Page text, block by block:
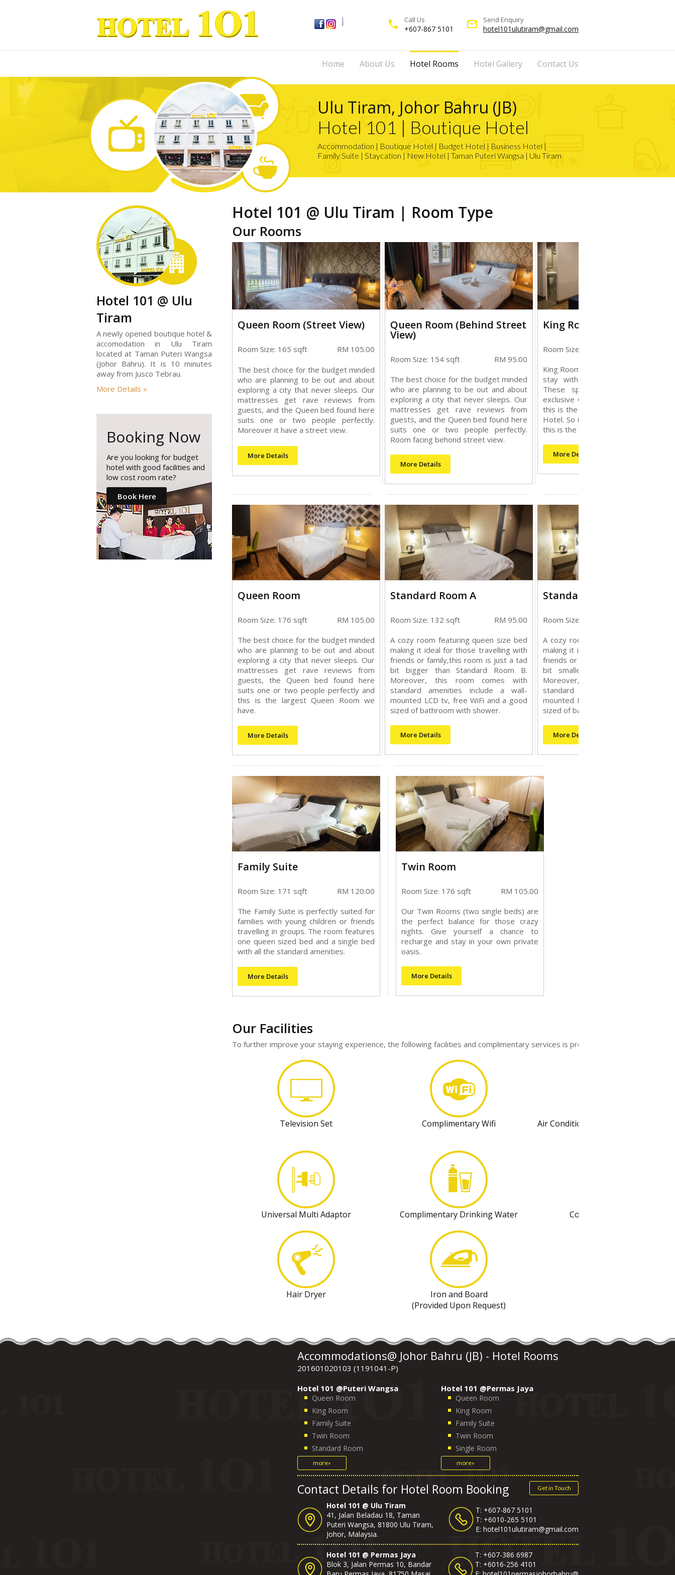
phone Call Us
+607-867 5101 mail_outline Send Enquiry
hotel101ulutiram@gmail.com
Home About Us Hotel Rooms Hotel Gallery Contact Us
Ulu Tiram, Johor Bahru (JB)
Hotel 101 | Boutique Hotel
Accommodation | Boutique Hotel | Budget Hotel | Business Hotel |
Family Suite | Staycation | New Hotel | Taman Puteri Wangsa | Ulu Tiram
Hotel 101 @ Ulu
Tiram
A newly opened boutique hotel &
accomodation in Ulu Tiram
located at Taman Puteri Wangsa
(Johor Bahru). It is 10 minutes
away from Jusco Tebrau.
More Details »
Booking Now
Are you looking for budget
hotel with good facilities and
low cost room rate?
Book Here
Hotel 101 @ Ulu Tiram | Room Type
Our Rooms
Queen Room (Street View)
Room Size: 165 sqft RM 105.00
The best choice for the budget minded
who are planning to be out and about
exploring a city that never sleeps. Our
mattresses get rave reviews from
guests, and the Queen bed found here
suits one or two people perfectly.
Moreover it have a street view.
More Details
Queen Room (Behind Street
View)
Room Size: 154 sqft
RM 95.00
The best choice for the budget minded
who are planning to be out and about
exploring a city that never sleeps. Our
mattresses get rave reviews from
guests, and the Queen bed found here
suits one or two people perfectly.
Room facing behond street view.
More Details
King Room
Room Size: 208 sqft
King Rooms are designed to make
stay with us an unique
These spacious rooms feature
exclusive Queen Size beds.
this is the largest room we have in
Hotel. So if you prefer a spacious
this is the room to go with.
More Details
Queen Room
Room Size: 176 sqft
RM 105.00
The best choice for the budget minded
who are planning to be out and about
exploring a city that never sleeps. Our
mattresses get rave reviews from
guests, the Queen bed found here
suits one or two people perfectly and
this is the largest Queen Room we
have.
More Details
Standard Room A
Room Size: 132 sqft
RM 95.00
A cozy room featuring queen size bed
making it ideal for those travelling with
friends or family,this room is just a tad
bit bigger than Standard Room B.
Moreover, this room comes with
standard amenities include a wall-
mounted LCD tv, free WiFi and a good
sized of bathroom with shower.
More Details
Standard Room B
Room Size: 128 sqft
A cozy room featuring queen size
making it ideal for those travelling
friends or family, this room is just a
bit smaller than Standard room
Moreover, this room comes
standard amenities include a
mounted LCD tv, free WiFi and a
sized of bathroom with shower.
More Details
Family Suite
Room Size: 171 sqft
RM 120.00
The Family Suite is perfectly suited for
families with young children or friends
travelling in groups. The room features
one queen sized bed and a single bed
with all the standard amenities.
More Details
Twin Room
Room Size: 176 sqft
RM 105.00
Our Twin Rooms (two single beds) are
the perfect balance for those crazy
nights. Give yourself a chance to
recharge and stay in your own private
oasis.
More Details
Our Facilities
To further improve your staying experience, the following facilities and complimentary services is provided.
Television Set Complimentary Wifi
Air Conditioning System With
Universal Multi Adaptor Complimentary Drinking Water Complimentary Coffee
Hair Dryer
Iron and Board
(Provided Upon Request)
Accommodations@ Johor Bahru (JB) - Hotel Rooms
201601020103 (1191041-P)
Hotel 101 @Puteri Wangsa
Queen Room
King Room
Family Suite
Twin Room
Standard Room
more»
Hotel 101 @Permas Jaya
Queen Room
King Room
Family Suite
Twin Room
Single Room
more»
Contact Details for Hotel Room Booking Get in Touch
Hotel 101 @ Ulu Tiram
41, Jalan Beladau 18, Taman
Puteri Wangsa, 81800 Ulu Tiram,
Johor, Malaysia.
T: +607-867 5101
T: +6010-265 5101
E: hotel101ulutiram@gmail.com
Hotel 101 @ Permas Jaya
Blok 3, Jalan Permas 10, Bandar
T: +607-386 6987
T: +6016-256 4101